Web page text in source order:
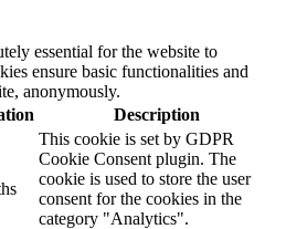
essential for the website to
ensure basic functionalities and
anonymously.
Description
This cookie is set by GDPR
Cookie Consent plugin. The
cookie is used to store the user
consent for the cookies in the
category "Analytics".